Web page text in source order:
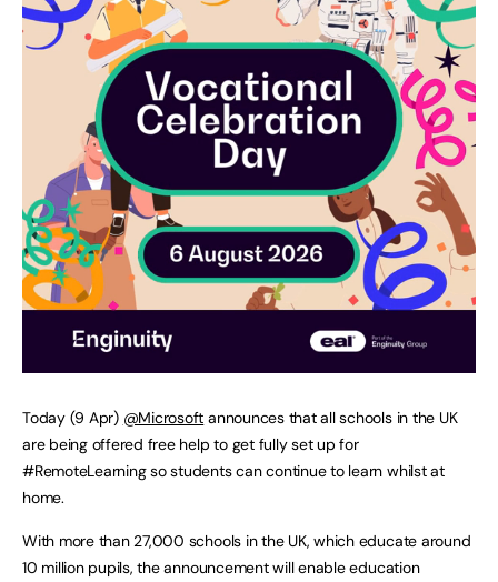
Today (9 Apr) @Microsoft announces that all schools in the UK
are being offered free help to get fully set up for
#RemoteLearning so students can continue to learn whilst at
home.
With more than 27,000 schools in the UK, which educate around
10 million pupils, the announcement will enable education